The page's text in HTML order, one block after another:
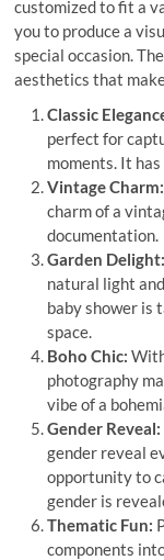
customized to fit a
you to produce a
special occasion.
aesthetics that
Classic
perfect for
moments. It
Vintage Charm:
charm of a
documentation.
Garden Delight:
natural light
baby shower is
space.
Boho Chic:
photography
vibe of a
Gender Reveal:
gender reveal
opportunity to
gender is
Thematic Fun:
components